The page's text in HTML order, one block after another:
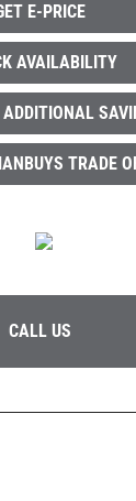
E-PRICE
AVAILABILITY
ADDITIONAL
TRADE
CALL US